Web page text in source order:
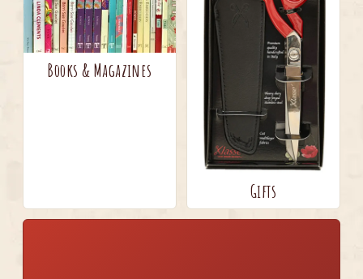
Books & Magazines
Gifts